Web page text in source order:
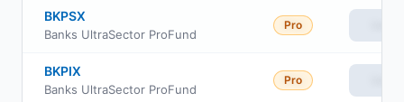
BKPSX
Banks UltraSector ProFund
Pro
BKPIX
Banks UltraSector ProFund
Pro